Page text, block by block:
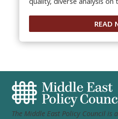
READ
The Middle East Policy Council is